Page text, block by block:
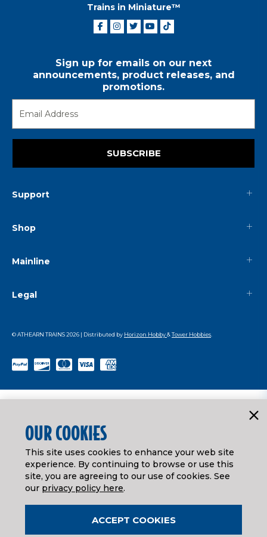
Trains in Miniature™
Sign up for emails on our next
announcements, product releases, and
promotions.
SUBSCRIBE
Support
Shop
Mainline
Legal
© ATHEARN TRAINS2026 | Distributed by Horizon Hobby&Tower Hobbies
OUR COOKIES
This site uses cookies to enhance your web site
experience. By continuing to browse or use this
site, you are agreeing to our use of cookies. See
our privacy policy here.
ACCEPT COOKIES